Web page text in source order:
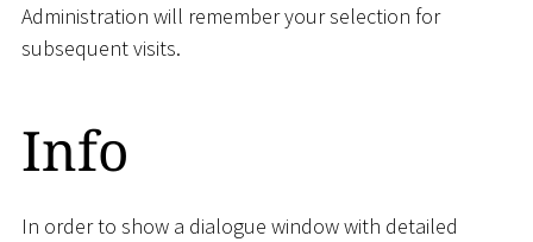
Administration will remember your selection for
subsequent visits.
Info
In order to show a dialogue window with detailed